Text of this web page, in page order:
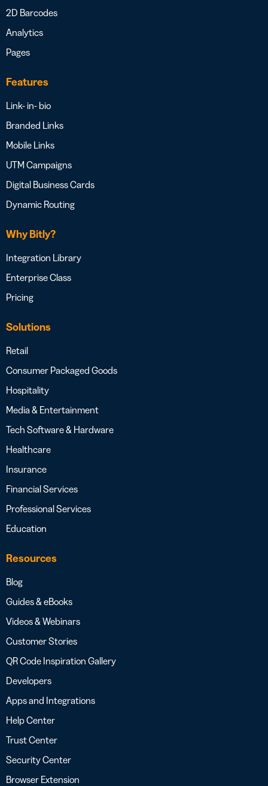
2D Barcodes
Analytics
Pages
Features
Link- in- bio
Branded Links
Mobile Links
UTM Campaigns
Digital Business Cards
Dynamic Routing
Why Bitly?
Integration Library
Enterprise Class
Pricing
Solutions
Retail
Consumer Packaged Goods
Hospitality
Media & Entertainment
Tech Software & Hardware
Healthcare
Insurance
Financial Services
Professional Services
Education
Resources
Blog
Guides & eBooks
Videos & Webinars
Customer Stories
QR Code Inspiration Gallery
Developers
Apps and Integrations
Help Center
Trust Center
Security Center
Browser Extension